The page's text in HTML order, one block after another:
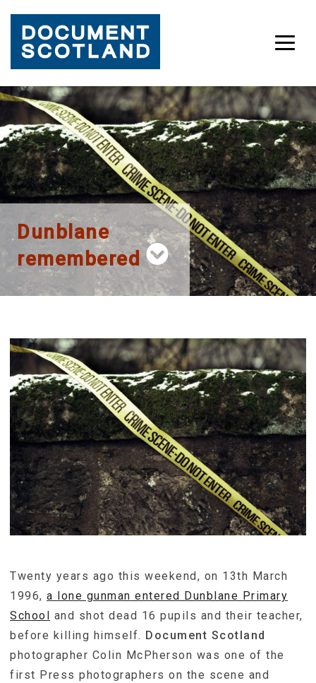
Skip
content
Dunblane
remembered
Twenty years ago this weekend, on 13th March
1996, a lone gunman entered Dunblane Primary
School and shot dead 16 pupils and their teacher,
before killing himself. Document Scotland
photographer Colin McPherson was one of the
first Press photographers on the scene and